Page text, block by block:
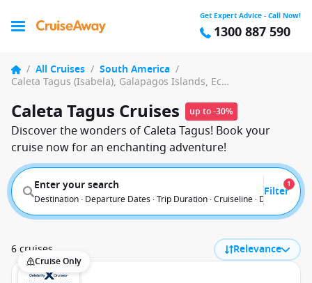
Get Expert Advice - Call Now!
1300 887 590
/ All Cruises / South America /
Caleta Tagus (Isabela), Galapagos Islands, Ecuador
Caleta Tagus Cruises up to -30%
Discover the wonders of Caleta Tagus! Book your
cruise now for an enchanting adventure!
Enter your search
Destination · Departure Dates · Trip Duration · Cruiseline · Departure
Filter
1
6 cruises Relevance
Cruise Only